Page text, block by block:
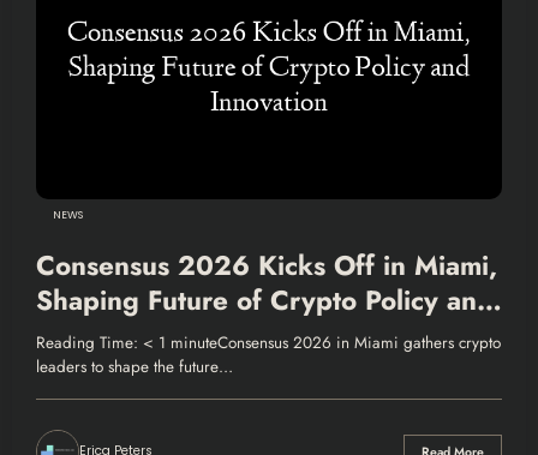
NEWS
Consensus 2026 Kicks Off in Miami,
Shaping Future of Crypto Policy and
Innovation
Reading Time: < 1 minuteConsensus 2026 in Miami gathers crypto
leaders to shape the future…
Erica Peters